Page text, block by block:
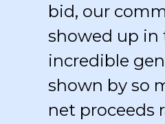
bid, our
showed up in
incredible
shown by so
net proceeds